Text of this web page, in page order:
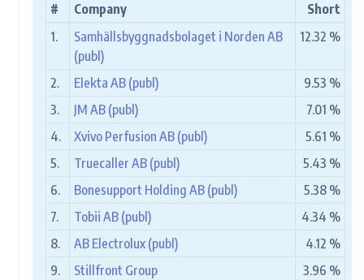
# Company
Short
1.
Samhällsbyggnadsbolaget i Norden AB
(publ)
12.32 %
2. Elekta AB (publ)
9.53 %
3.
JM AB (publ)
7.01 %
4.
Xvivo Perfusion AB (publ)
5.61 %
5.
Truecaller AB (publ)
5.43 %
6.
Bonesupport Holding AB (publ)
5.38 %
7.
Tobii AB (publ)
4.34 %
8.
AB Electrolux (publ)
4.12 %
9.
Stillfront Group
3.96 %